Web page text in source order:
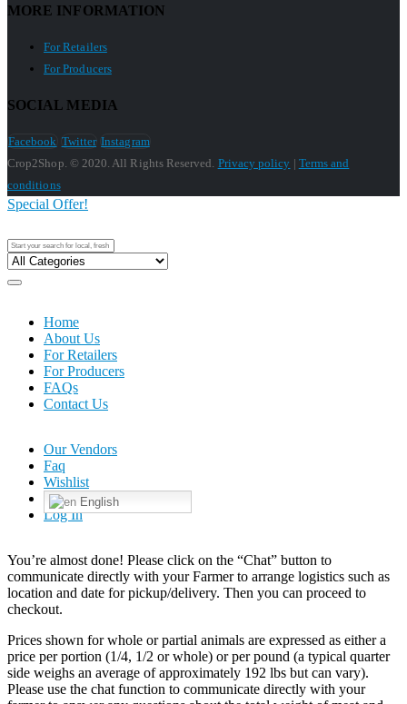
MORE INFORMATION
For Retailers
For Producers
SOCIAL MEDIA
Facebook Twitter Instagram
Crop2Shop. © 2020. All Rights Reserved. Privacy policy | Terms and
conditions
Home
About Us
For Retailers
For Producers
FAQs
Contact Us
Special Offer!
Our Vendors
Faq
Wishlist
English
Log In
You’re almost done! Please click on the “Chat” button to
communicate directly with your Farmer to arrange logistics such as
location and date for pickup/delivery. Then you can proceed to
checkout.
Prices shown for whole or partial animals are expressed as either a
price per portion (1/4, 1/2 or whole) or per pound (a typical quarter
side weighs an average of approximately 192 lbs but can vary).
Please use the chat function to communicate directly with your